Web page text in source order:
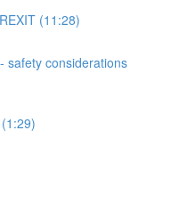
(11:28)
safety considerations